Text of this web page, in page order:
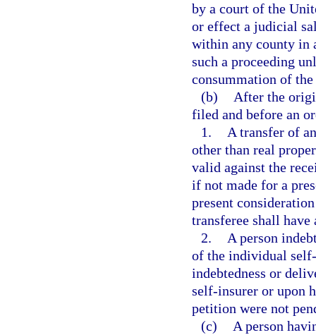
by a court of the
or effect a judicial
within any county in
such a proceeding
consummation of
(b)
After the
filed and before an
1.
A transfer of
other than real
valid against the
if not made for a
present
transferee shall
2.
A person
of the individual
indebtedness or
self-insurer or upon
petition were not
(c)
A person